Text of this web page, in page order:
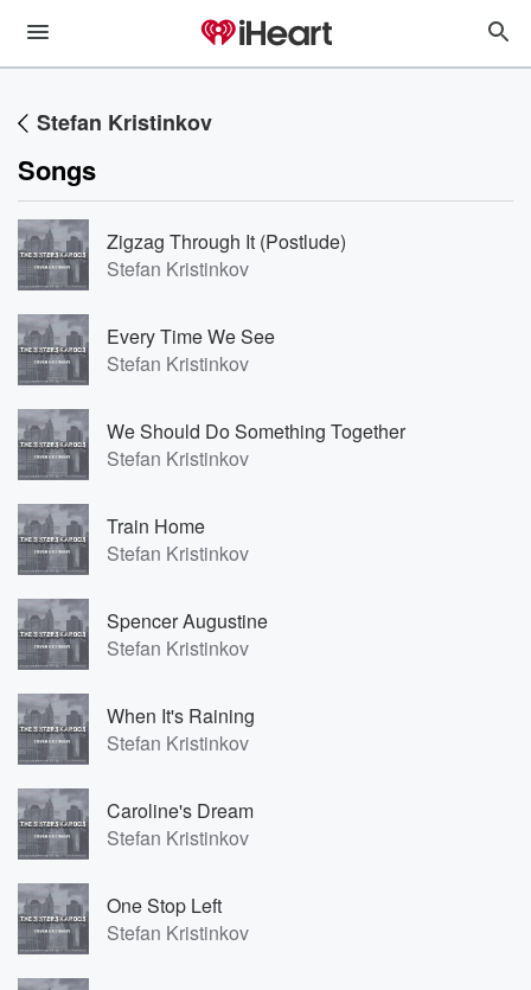
Stefan Kristinkov
Songs
Zigzag Through It (Postlude)
Stefan Kristinkov
Every Time We See
Stefan Kristinkov
We Should Do Something Together
Stefan Kristinkov
Train Home
Stefan Kristinkov
Spencer Augustine
Stefan Kristinkov
When It's Raining
Stefan Kristinkov
Caroline's Dream
Stefan Kristinkov
One Stop Left
Stefan Kristinkov